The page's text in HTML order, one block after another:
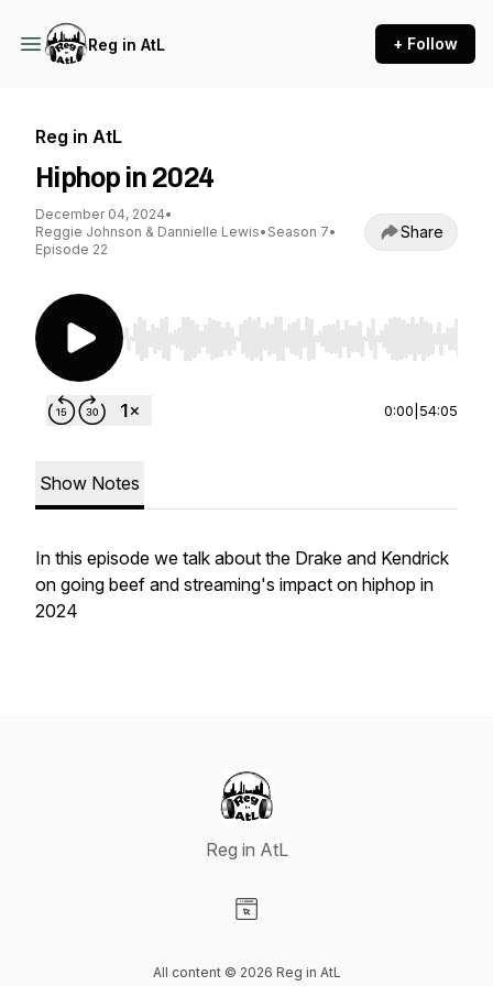
Reg in AtL + Follow
Reg in AtL
Hiphop in 2024
December 04, 2024•
Reggie Johnson & Dannielle Lewis• Season 7•
Episode 22
Share
Use Left/Right to seek, Home/End to jump to
0:00 54:05
Show Notes
In this episode we talk about the Drake and Kendrick
on going beef and streaming's impact on hiphop in
2024
Reg in AtL
All content © 2026 Reg in AtL